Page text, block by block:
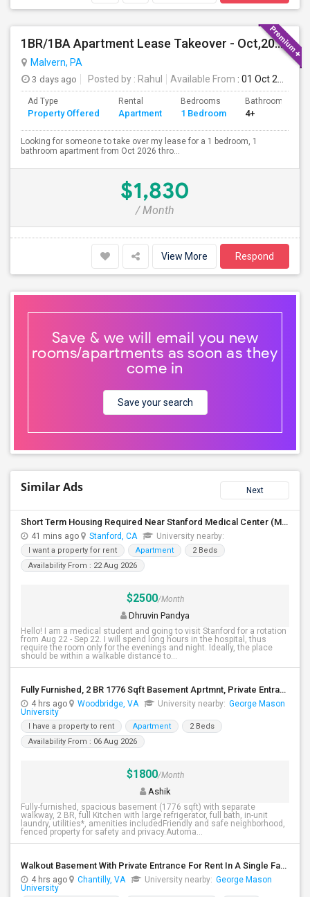
1BR/1BA Apartment Lease Takeover - Oct,2026-Mar,2027 - Great Location (Arlo Apts)
Malvern, PA
3 days ago
Posted by : Rahul Available From : 01 Oct 2026
Ad Type
Property Offered
Rental
Apartment
Bedrooms
1 Bedroom
Bathrooms
4+
Looking for someone to take over my lease for a 1 bedroom, 1
bathroom apartment from Oct 2026 thro...
$1,830
/ Month
View More Respond
Save & we will email you new
rooms/apartments as soon as they
come in
Save your search
Similar Ads Next
Short Term Housing Required Near Stanford Medical Center (Menlo Park/Palo Alto/Stanford)
41 mins ago Stanford, CA University nearby:
I want a property for rent Apartment
2 Beds
Availability From : 22 Aug 2026
$2500/Month
Dhruvin Pandya
Hello! I am a medical student and going to visit Stanford for a rotation
from Aug 22 - Sep 22. I will spend long hours in the hospital, thus
require the room only for the evenings and night. Ideally, the place
should be within a walkable distance to...
Fully Furnished, 2 BR 1776 Sqft Basement Aprtmnt, Private Entrance, Full Kitchen, Full Bath, Laundry In Woodbridge VA
4 hrs ago Woodbridge, VA University nearby: George Mason
University
I have a property to rent Apartment
2 Beds
Availability From : 06 Aug 2026
$1800/Month
Ashik
Fully-furnished, spacious basement (1776 sqft) with separate
walkway, 2 BR, full Kitchen with large refrigerator, full bath, in-unit
laundry, utilities*, amenities includedFriendly and safe neighborhood,
fenced property for safety and privacy.Automa...
Walkout Basement With Private Entrance For Rent In A Single Family Home
4 hrs ago Chantilly, VA University nearby: George Mason
University